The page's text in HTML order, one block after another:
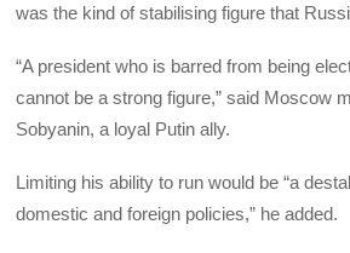
was the kind of stabilising figure that
“A president who is barred from being
cannot be a strong figure,” said Moscow
Sobyanin, a loyal Putin ally.
Limiting his ability to run would be “a
domestic and foreign policies,” he added.